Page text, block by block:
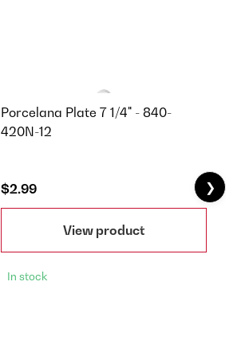
Porcelana Plate 7 1/4" - 840-
420N-12
$2.99
View product
In stock
❯